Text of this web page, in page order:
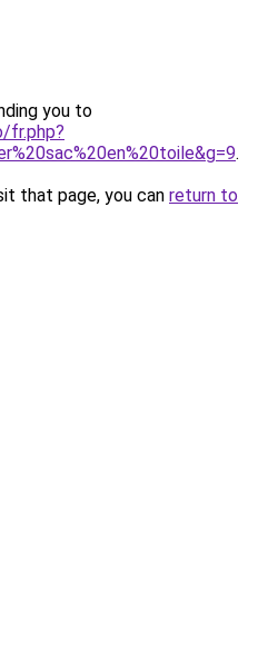
you to
fr.php?
.
that page, you can return to